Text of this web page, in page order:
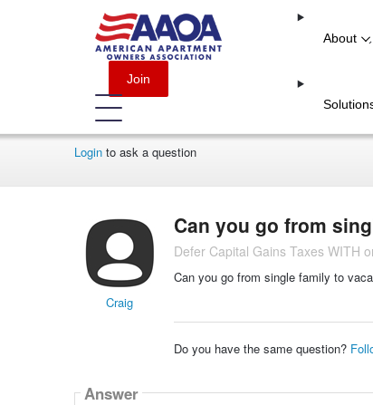
Join
About -
Loginto ask a question
Craig
Can you go from
Defer Capital Gains Taxes WITH
Can you go from single family to
Do you have the same question?
Answer